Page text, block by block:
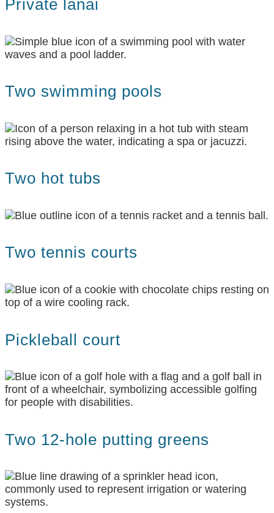
Private lanai
Two swimming pools
Two hot tubs
Two tennis courts
Pickleball court
Two 12-hole putting greens